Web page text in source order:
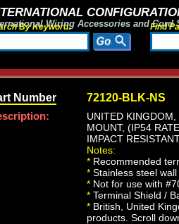
Wiring Accessories and Cord
By Keyword: Find
Number 72120-BLK-NS
UNITED
MOUNT, (IP54
IMPACT
Notes:
* Recommended
* Stainless steel
* Not for use with
* Terminal Shield /
* British, United
products. Scroll